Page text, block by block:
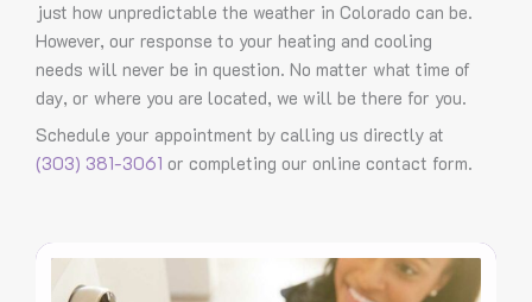
just how unpredictable the weather in Colorado can be.
However, our response to your heating and cooling
needs will never be in question. No matter what time of
day, or where you are located, we will be there for you.
Schedule your appointment by calling us directly at
(303) 381-3061 or completing our online contact form.